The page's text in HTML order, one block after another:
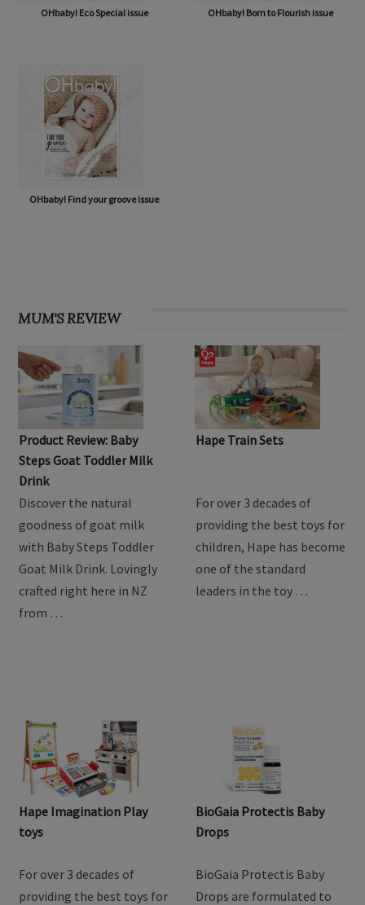
OHbaby! Eco Special issue OHbaby! Born to Flourish issue
OHbaby! Find your groove issue
MUM'S REVIEW
Product Review: Baby
Steps Goat Toddler Milk
Drink
Discover the natural
goodness of goat milk
with Baby Steps Toddler
Goat Milk Drink. Lovingly
crafted right here in NZ
from …
Hape Train Sets
For over 3 decades of
providing the best toys for
children, Hape has become
one of the standard
leaders in the toy …
Hape Imagination Play
toys
For over 3 decades of
providing the best toys for
BioGaia Protectis Baby
Drops
BioGaia Protectis Baby
Drops are formulated to